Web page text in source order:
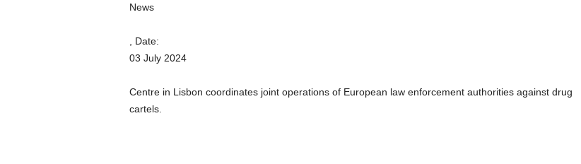
News
, Date:
03 July 2024
Centre in Lisbon coordinates joint operations of European law enforcement authorities against drug
cartels.